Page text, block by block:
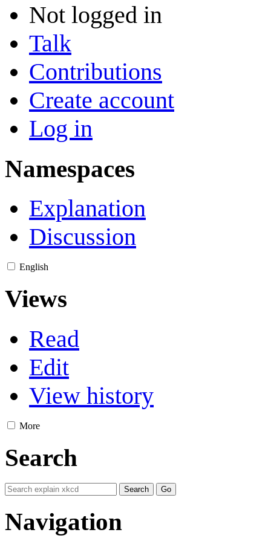
Not logged in
Talk
Contributions
Create account
Log in
Namespaces
Explanation
Discussion
English
Views
Read
Edit
View history
More
Search
Navigation